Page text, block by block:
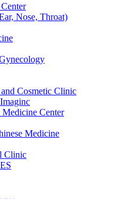
Nose, Throat)
Cosmetic Clinic
Center
Medicine
Clinic